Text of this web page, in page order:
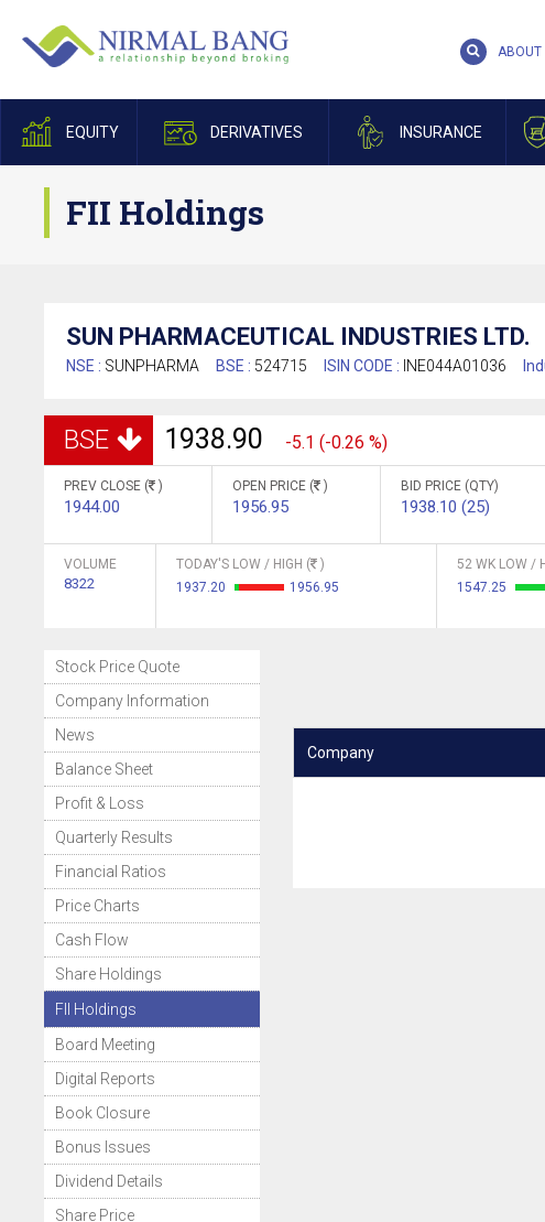
EQUITY DERIVATIVES INSURANCE
ABOUT
FII Holdings
SUN PHARMACEUTICAL INDUSTRIES LTD.
NSE : SUNPHARMA BSE : 524715 ISIN CODE : INE044A01036
BSE 1938.90 -5.1 (-0.26 %)
PREV CLOSE ( )
1944.00
OPEN PRICE ( )
1956.95
BID PRICE (QTY)
1938.10 (25)
VOLUME
8322
TODAY'S LOW / HIGH (
)
1937.20
1956.95
52 WK LOW /
1547.25
Stock Price Quote
Company Information
News
Balance Sheet
Profit & Loss
Quarterly Results
Financial Ratios
Price Charts
Cash Flow
Share Holdings
FII Holdings
Board Meeting
Digital Reports
Book Closure
Bonus Issues
Dividend Details
Share Price
Company